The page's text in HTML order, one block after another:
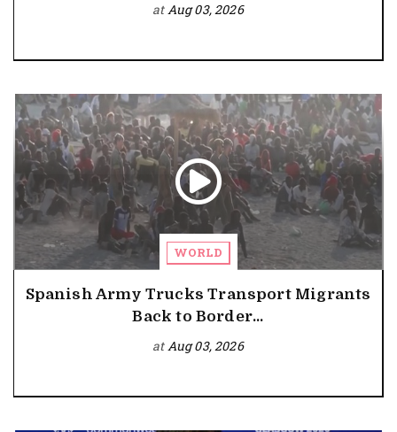
atAug 03, 2026
WORLD
Spanish Army Trucks Transport Migrants
Back to Border...
atAug 03, 2026